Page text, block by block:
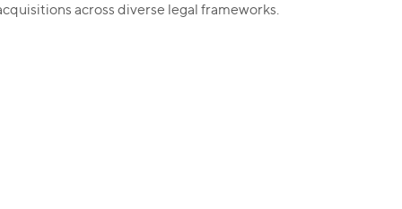
across diverse legal frameworks.